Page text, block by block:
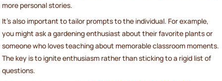
more personal stories.
It’s also important to tailor prompts to the individual. For example,
you might ask a gardening enthusiast about their favorite plants or
someone who loves teaching about memorable classroom moments.
The key is to ignite enthusiasm rather than sticking to a rigid list of
questions.